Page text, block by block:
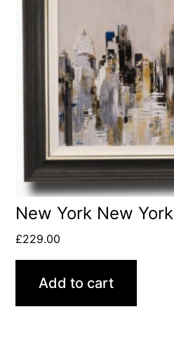
New York New
£229.00
Add to cart